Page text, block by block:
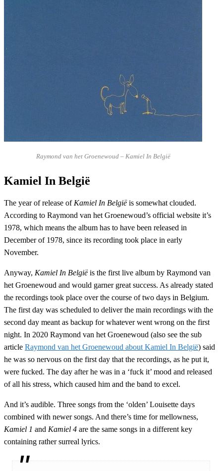
Raymond van het Groenewoud – Kamiel In België
Kamiel In België
The year of release ofKamiel In Belgiëis somewhat clouded.
According to Raymond van het Groenewoud’s official website it’s
1978, which means the album has to have been released in
December of 1978, since its recording took place in early
November.
Anyway, Kamiel In Belgiëis the first live album by Raymond van
het Groenewoud and would garner great success. As already stated
the recordings took place over the course of two days in Belgium.
The first day was scheduled to deliver the main recordings with the
second day meant as backup for whatever went wrong on the first
night. In 2020 Raymond van het Groenewoud (also see the sub
article Raymond van het Groenewoud about Kamiel In België) said
he was so nervous on the first day that the recordings, as he put it,
were fucked. The day after he was in a ‘fuck it’ mood and released
of all his stress, which caused him and the band to excel.
And it’s audible. Three songs from the ‘olden’ Louisette days
combined with newer songs. And there’s time for mellowness,
Kamiel 1 and Kamiel 4 are the same songs in a different key
containing rather surreal lyrics.